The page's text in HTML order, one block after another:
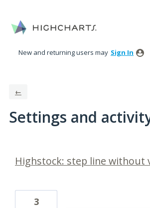
New and returning users may Sign In
←
Settings and
Highstock: step line without
3